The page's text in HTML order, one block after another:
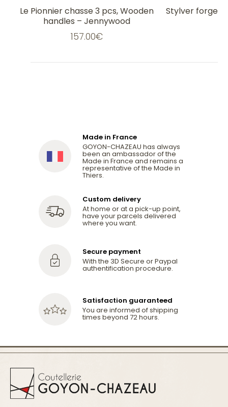
Le Pionnier chasse 3 pcs, Wooden
handles – Jennywood
157.00€
Stylver forged
Made in France
GOYON-CHAZEAU has always
been an ambassador of the
Made in France and remains a
representative of the Made in
Thiers.
Custom delivery
At home or at a pick-up point,
have your parcels delivered
where you want.
Secure payment
With the 3D Secure or Paypal
authentification procedure.
Satisfaction guaranteed
You are informed of shipping
times beyond 72 hours.